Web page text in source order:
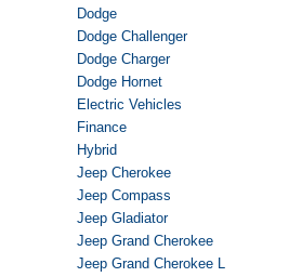
Dodge
Dodge Challenger
Dodge Charger
Dodge Hornet
Electric Vehicles
Finance
Hybrid
Jeep Cherokee
Jeep Compass
Jeep Gladiator
Jeep Grand Cherokee
Jeep Grand Cherokee L